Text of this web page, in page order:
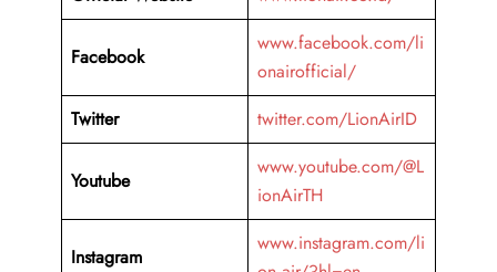
Facebook
www.facebook.com/li
onairofficial/
Twitter
twitter.com/LionAirID
Youtube
www.youtube.com/@L
ionAirTH
Instagram
www.instagram.com/li